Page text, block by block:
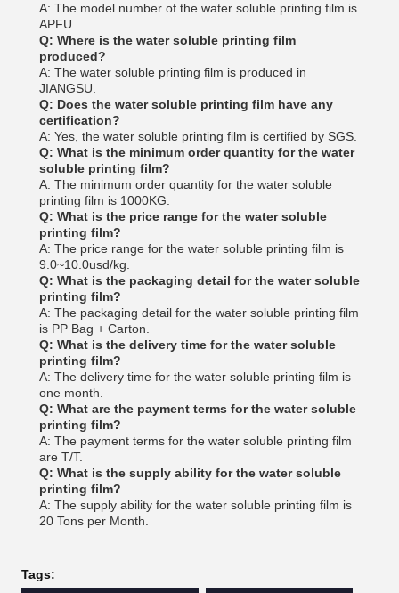
A: The model number of the water soluble printing film is
APFU.
Q: Where is the water soluble printing film
produced?
A: The water soluble printing film is produced in
JIANGSU.
Q: Does the water soluble printing film have any
certification?
A: Yes, the water soluble printing film is certified by SGS.
Q: What is the minimum order quantity for the water
soluble printing film?
A: The minimum order quantity for the water soluble
printing film is 1000KG.
Q: What is the price range for the water soluble
printing film?
A: The price range for the water soluble printing film is
9.0~10.0usd/kg.
Q: What is the packaging detail for the water soluble
printing film?
A: The packaging detail for the water soluble printing film
is PP Bag + Carton.
Q: What is the delivery time for the water soluble
printing film?
A: The delivery time for the water soluble printing film is
one month.
Q: What are the payment terms for the water soluble
printing film?
A: The payment terms for the water soluble printing film
are T/T.
Q: What is the supply ability for the water soluble
printing film?
A: The supply ability for the water soluble printing film is
20 Tons per Month.
Tags: